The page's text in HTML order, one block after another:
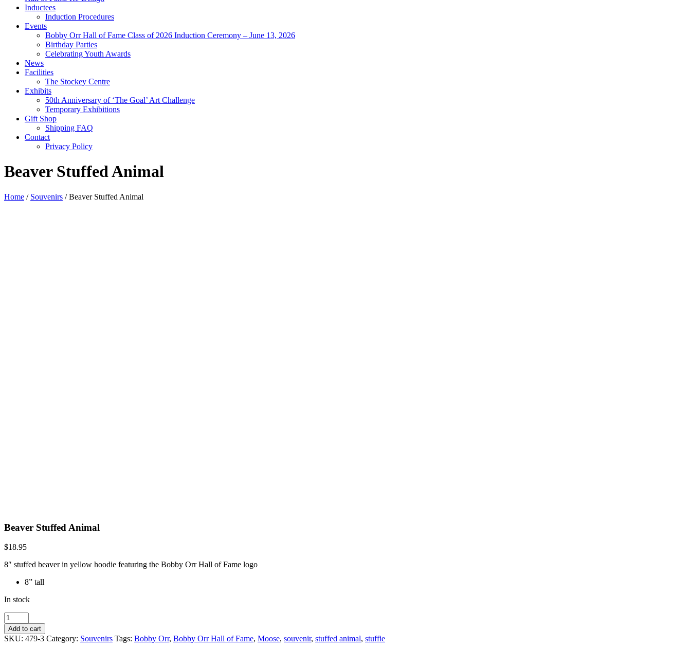
Inductees
Induction Procedures
Events
Bobby Orr Hall of Fame Class of 2026 Induction Ceremony – June 13, 2026
Birthday Parties
Celebrating Youth Awards
News
Facilities
The Stockey Centre
Exhibits
50th Anniversary of ‘The Goal’ Art Challenge
Temporary Exhibitions
Gift Shop
Shipping FAQ
Contact
Privacy Policy
Beaver Stuffed Animal
Home / Souvenirs / Beaver Stuffed Animal
Beaver Stuffed Animal
$18.95
8″ stuffed beaver in yellow hoodie featuring the Bobby Orr Hall of Fame logo
8” tall
In stock
Beaver
Stuffed
Animal
quantity
Add to cart
SKU: 479-3 Category: Souvenirs Tags: Bobby Orr, Bobby Orr Hall of Fame, Moose, souvenir, stuffed animal, stuffie